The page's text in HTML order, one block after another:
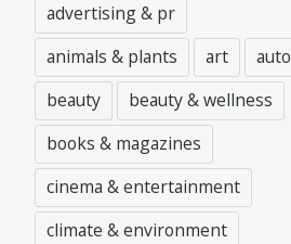
advertising & pr
animals & plants
art
auto
beauty
beauty & wellness
books & magazines
cinema & entertainment
climate & environment